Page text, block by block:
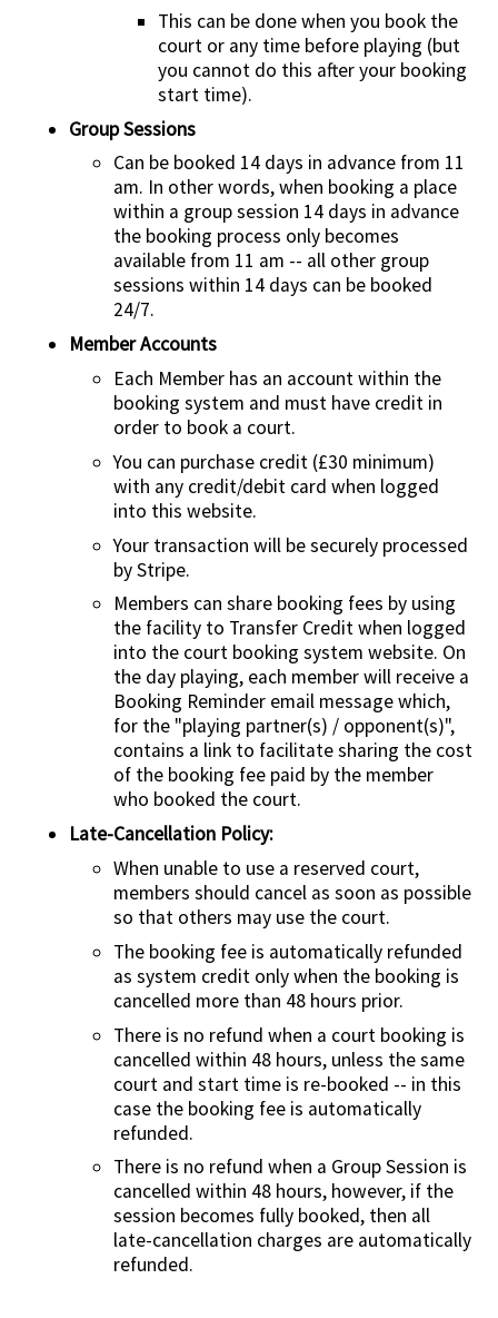
This can be done when you book the
court or any time before playing (but
you cannot do this after your booking
start time).
Group Sessions
Can be booked 14 days in advance from 11
am. In other words, when booking a place
within a group session 14 days in advance
the booking process only becomes
available from 11 am -- all other group
sessions within 14 days can be booked
24/7.
Member Accounts
Each Member has an account within the
booking system and must have credit in
order to book a court.
You can purchase credit (£30 minimum)
with any credit/debit card when logged
into this website.
Your transaction will be securely processed
by Stripe.
Members can share booking fees by using
the facility to Transfer Credit when logged
into the court booking system website. On
the day playing, each member will receive a
Booking Reminder email message which,
for the "playing partner(s) / opponent(s)",
contains a link to facilitate sharing the cost
of the booking fee paid by the member
who booked the court.
Late-Cancellation Policy:
When unable to use a reserved court,
members should cancel as soon as possible
so that others may use the court.
The booking fee is automatically refunded
as system credit only when the booking is
cancelled more than 48 hours prior.
There is no refund when a court booking is
cancelled within 48 hours, unless the same
court and start time is re-booked -- in this
case the booking fee is automatically
refunded.
There is no refund when a Group Session is
cancelled within 48 hours, however, if the
session becomes fully booked, then all
late-cancellation charges are automatically
refunded.